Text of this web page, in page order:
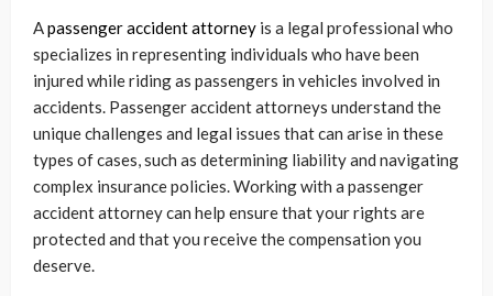
Apassenger accident attorney is a legal professional who
specializes in representing individuals who have been
injured while riding as passengers in vehicles involved in
accidents. Passenger accident attorneys understand the
unique challenges and legal issues that can arise in these
types of cases, such as determining liability and navigating
complex insurance policies. Working with a passenger
accident attorney can help ensure that your rights are
protected and that you receive the compensation you
deserve.